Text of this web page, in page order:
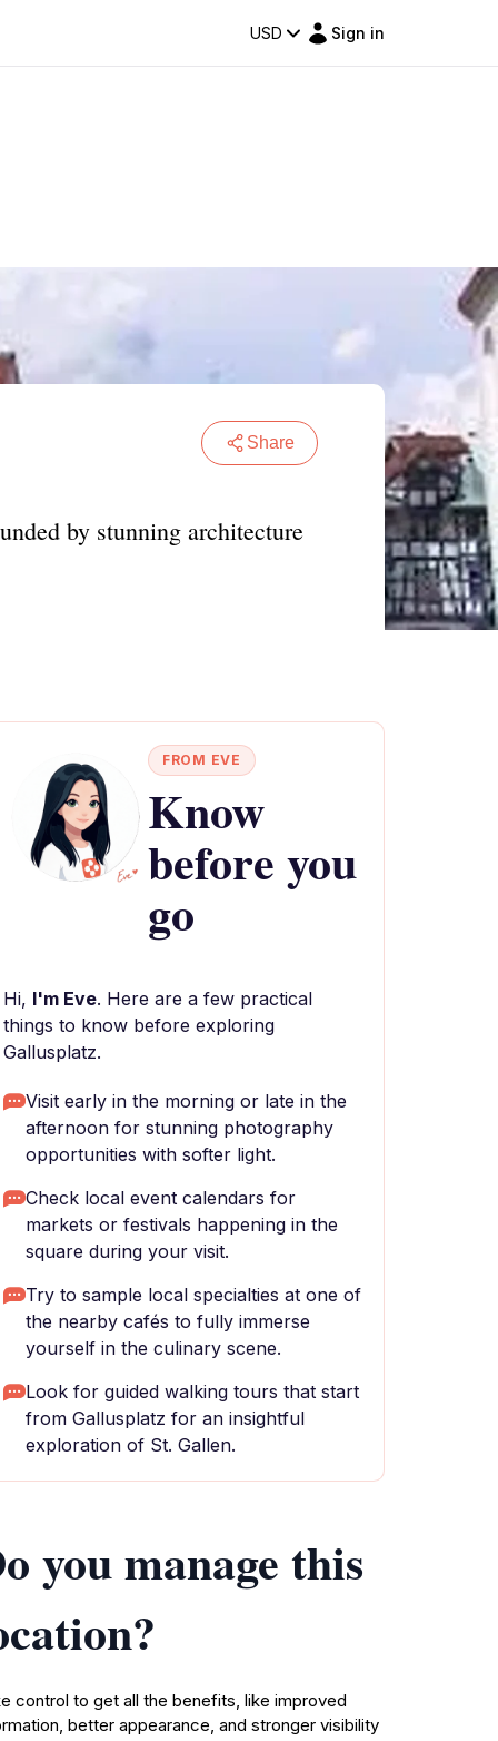
USD Sign in
Share
by stunning architecture
FROM EVE
Know
before you
go
Hi, I'm Eve. Here are a few practical
things to know before exploring
Gallusplatz.
Visit early in the morning or late in the
afternoon for stunning photography
opportunities with softer light.
Check local event calendars for
markets or festivals happening in the
square during your visit.
Try to sample local specialties at one of
the nearby cafés to fully immerse
yourself in the culinary scene.
Look for guided walking tours that start
from Gallusplatz for an insightful
exploration of St. Gallen.
you manage this
control to get all the benefits, like improved
better appearance, and stronger visibility